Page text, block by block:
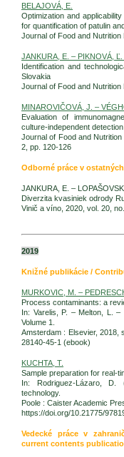
BELAJOVÁ, E.
Optimization and
for quantification of patulin
Journal of Food and
JANKURA, E. – PIKNOVÁ, Ľ.
Identification and
Slovakia
Journal of Food and
MINAROVIČOVÁ, J. –
Evaluation of
culture-independent
Journal of Food and
2, pp. 120-126
Odborné práce v
JANKURA, E. –
Diverzita kvasiniek odrody
Vinič a víno, 2020, vol. 20,
2019
Knižné publikácie /
MURKOVIC, M. –
Process contaminants: a
In: Varelis, P. – Melton, L.
Volume 1.
Amsterdam : Elsevier, 2018,
28140-45-1 (ebook)
KUCHTA, T.
Sample preparation for real-
In: Rodriguez-Lázaro, D.
technology.
Poole : Caister Academic
https://doi.org/10.21775/
Vedecké práce v
current contents